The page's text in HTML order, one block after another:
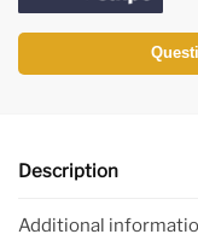
Description
Additional